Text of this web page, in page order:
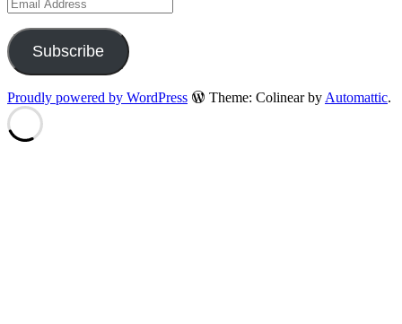
Address
Subscribe
Proudly powered by WordPress Theme: Colinear by Automattic.